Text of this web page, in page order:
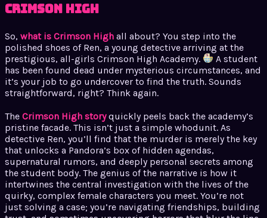
Crimson High
So, what is Crimson High all about? You step into the
polished shoes of Ren, a young detective arriving at the
prestigious, all-girls Crimson High Academy.
A student
has been found dead under mysterious circumstances, and
it’s your job to go undercover to find the truth. Sounds
straightforward, right? Think again.
The Crimson High storyquickly peels back the academy’s
pristine facade. This isn’t just a simple whodunit. As
detective Ren, you’ll find that the murder is merely the key
that unlocks a Pandora’s box of hidden agendas,
supernatural rumors, and deeply personal secrets among
the student body. The genius of the narrative is how it
intertwines the central investigation with the lives of the
quirky, complex female characters you meet. You’re not
just solving a case; you’re navigating friendships, building